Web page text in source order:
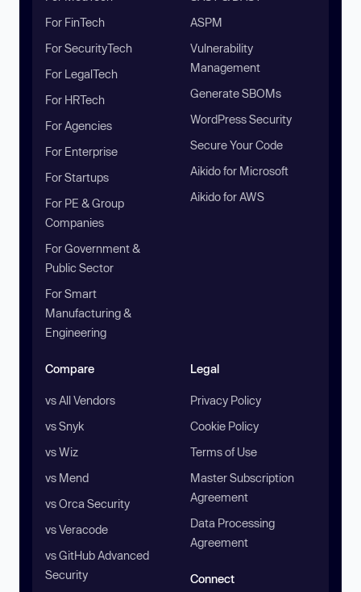
For FinTech
For SecurityTech
For LegalTech
For HRTech
For Agencies
For Enterprise
For Startups
For PE & Group
Companies
For Government &
Public Sector
For Smart
Manufacturing &
Engineering
ASPM
Vulnerability
Management
Generate SBOMs
WordPress Security
Secure Your Code
Aikido for Microsoft
Aikido for AWS
Compare
vs All Vendors
vs Snyk
vs Wiz
vs Mend
vs Orca Security
vs Veracode
vs GitHub Advanced
Security
Legal
Privacy Policy
Cookie Policy
Terms of Use
Master Subscription
Agreement
Data Processing
Agreement
Connect